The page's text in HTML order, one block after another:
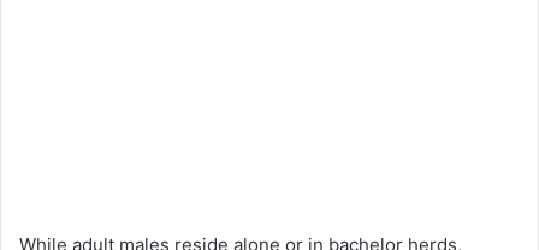
While adult males reside alone or in bachelor herds,